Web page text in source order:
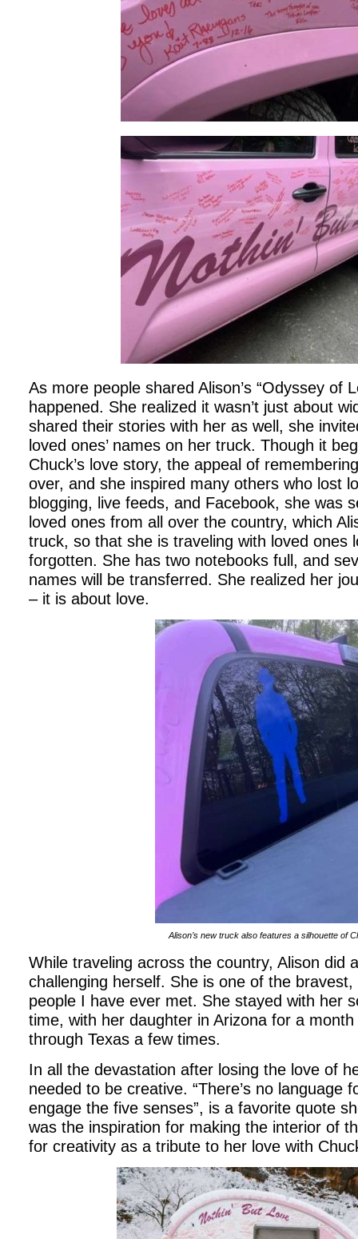
As more people shared Alison’s “Odyssey of
happened. She realized it wasn’t just about
shared their stories with her as well, she
loved ones’ names on her truck. Though it
Chuck’s love story, the appeal of
over, and she inspired many others who lost
blogging, live feeds, and Facebook, she was
loved ones from all over the country, which
truck, so that she is traveling with loved ones
forgotten. She has two notebooks full, and
names will be transferred. She realized her
– it is about love.
Alison’s new truck also features a silhouette of
While traveling across the country, Alison did
challenging herself. She is one of the
people I have ever met. She stayed with her
time, with her daughter in Arizona for a
through Texas a few times.
In all the devastation after losing the love of
needed to be creative. “There’s no language
engage the five senses”, is a favorite quote
was the inspiration for making the interior of
for creativity as a tribute to her love with